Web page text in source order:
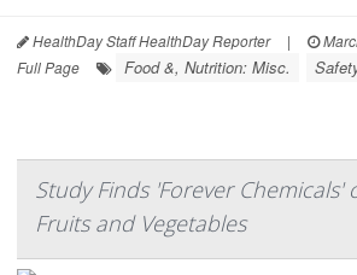
HealthDay Staff HealthDay Reporter |
Full Page
Food &, Nutrition: Misc.
Study Finds 'Forever Chemicals'
Fruits and Vegetables